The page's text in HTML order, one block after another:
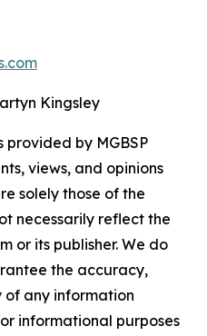
Kingsley
provided by MGBSP
views, and opinions
solely those of the
necessarily reflect the
or its publisher. We do
the accuracy,
of any information
informational purposes